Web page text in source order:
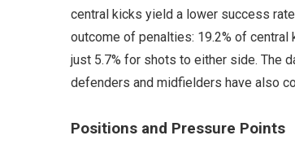
central kicks yield a lower success
outcome of penalties: 19.2% of
just 5.7% for shots to either side. The
defenders and midfielders have also
Positions and Pressure Points